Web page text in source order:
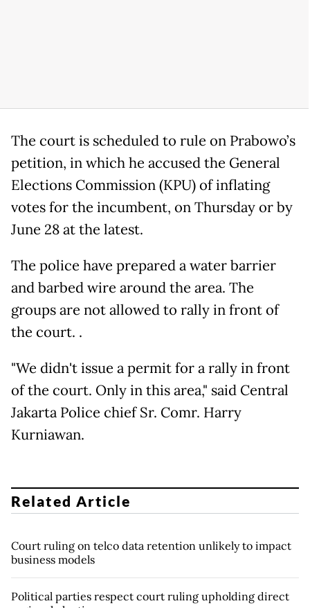
The court is scheduled to rule on Prabowo’s
petition, in which he accused the General
Elections Commission (KPU) of inflating
votes for the incumbent, on Thursday or by
June 28 at the latest.
The police have prepared a water barrier
and barbed wire around the area. The
groups are not allowed to rally in front of
the court. .
"We didn't issue a permit for a rally in front
of the court. Only in this area," said Central
Jakarta Police chief Sr. Comr. Harry
Kurniawan.
Related Article
Court ruling on telco data retention unlikely to impact
business models
Political parties respect court ruling upholding direct